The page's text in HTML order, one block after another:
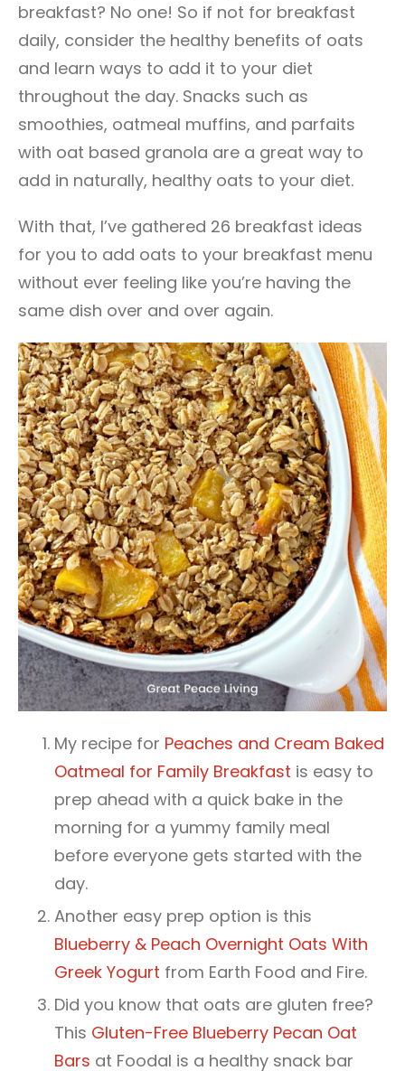
breakfast? No one! So if not for breakfast
daily, consider the healthy benefits of oats
and learn ways to add it to your diet
throughout the day. Snacks such as
smoothies, oatmeal muffins, and parfaits
with oat based granola are a great way to
add in naturally, healthy oats to your diet.
With that, I’ve gathered 26 breakfast ideas
for you to add oats to your breakfast menu
without ever feeling like you’re having the
same dish over and over again.
My recipe for Peaches and Cream Baked
Oatmeal for Family Breakfast is easy to
prep ahead with a quick bake in the
morning for a yummy family meal
before everyone gets started with the
day.
Another easy prep option is this
Blueberry & Peach Overnight Oats With
Greek Yogurt from Earth Food and Fire.
Did you know that oats are gluten free?
This Gluten-Free Blueberry Pecan Oat
Bars at Foodal is a healthy snack bar